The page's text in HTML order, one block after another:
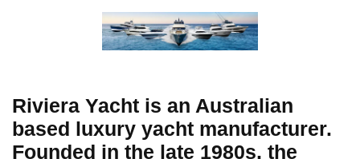
Riviera Yacht is an Australian
based luxury yacht manufacturer.
Founded in the late 1980s, the